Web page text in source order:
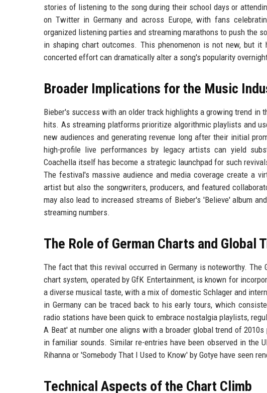
stories of listening to the song during their school days or
on Twitter in Germany and across Europe, with fans
organized listening parties and streaming marathons to push the
in shaping chart outcomes. This phenomenon is not new, but
concerted effort can dramatically alter a song's popularity
Broader Implications for the Music
Bieber's success with an older track highlights a growing trend
hits. As streaming platforms prioritize algorithmic playlists and
new audiences and generating revenue long after their initial
high-profile live performances by legacy artists can yield
Coachella itself has become a strategic launchpad for such
The festival's massive audience and media coverage create a
artist but also the songwriters, producers, and featured
may also lead to increased streams of Bieber's 'Believe' album
streaming numbers.
The Role of German Charts and Global
The fact that this revival occurred in Germany is noteworthy.
chart system, operated by GfK Entertainment, is known for
a diverse musical taste, with a mix of domestic Schlager and
in Germany can be traced back to his early tours, which
radio stations have been quick to embrace nostalgia playlists,
A Beat' at number one aligns with a broader global trend of
in familiar sounds. Similar re-entries have been observed in the
Rihanna or 'Somebody That I Used to Know' by Gotye have seen
Technical Aspects of the Chart Climb